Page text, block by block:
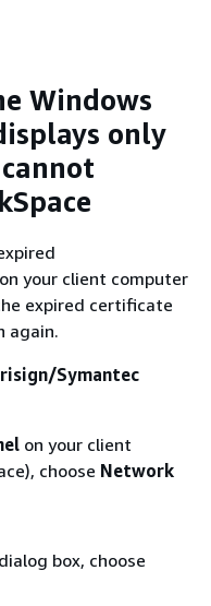
Windows
only
your client computer
expired certificate
again.
Symantec
on your client
choose Network
dialog box, choose